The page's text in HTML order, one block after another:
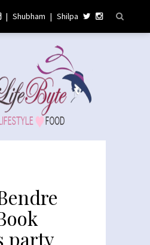
| Shubham | Shilpa
party